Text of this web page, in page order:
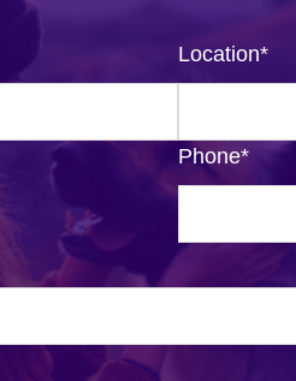
Location*
Phone*